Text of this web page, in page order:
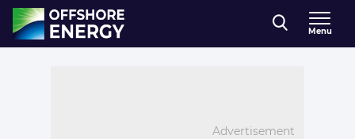
Direct naar inhoud
, go to home
Menu
Advertisement